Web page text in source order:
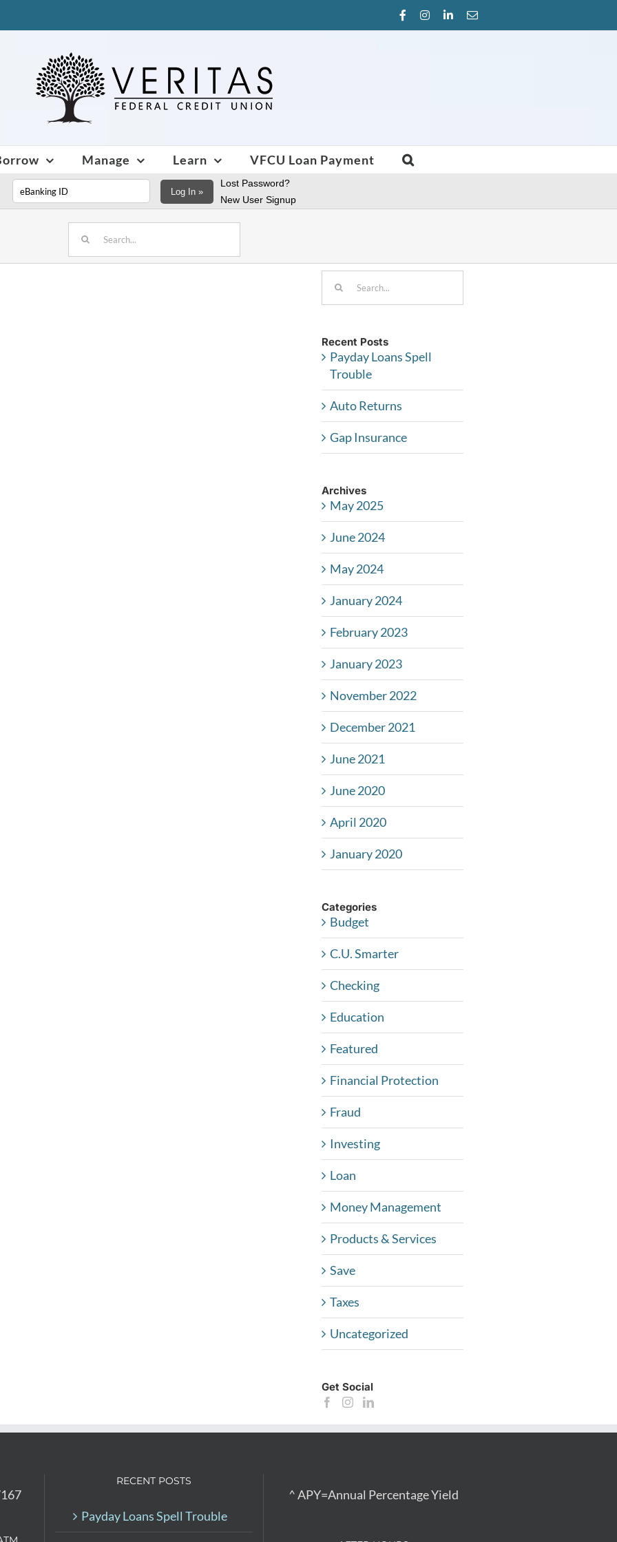
FacebookInstagram
LinkedInEmail
Manage Learn VFCU Loan Payment
Log In »
Lost Password?
New User Signup
for:
for:
Recent Posts
Payday Loans Spell
Trouble
Auto Returns
Gap Insurance
Archives
May 2025
June 2024
May 2024
January 2024
February 2023
January 2023
November 2022
December 2021
June 2021
June 2020
April 2020
January 2020
Categories
Budget
C.U. Smarter
Checking
Education
Featured
Financial Protection
Fraud
Investing
Loan
Money Management
Products & Services
Save
Taxes
Uncategorized
Get Social
RECENT POSTS
Payday Loans Spell Trouble
^ APY=Annual Percentage Yield